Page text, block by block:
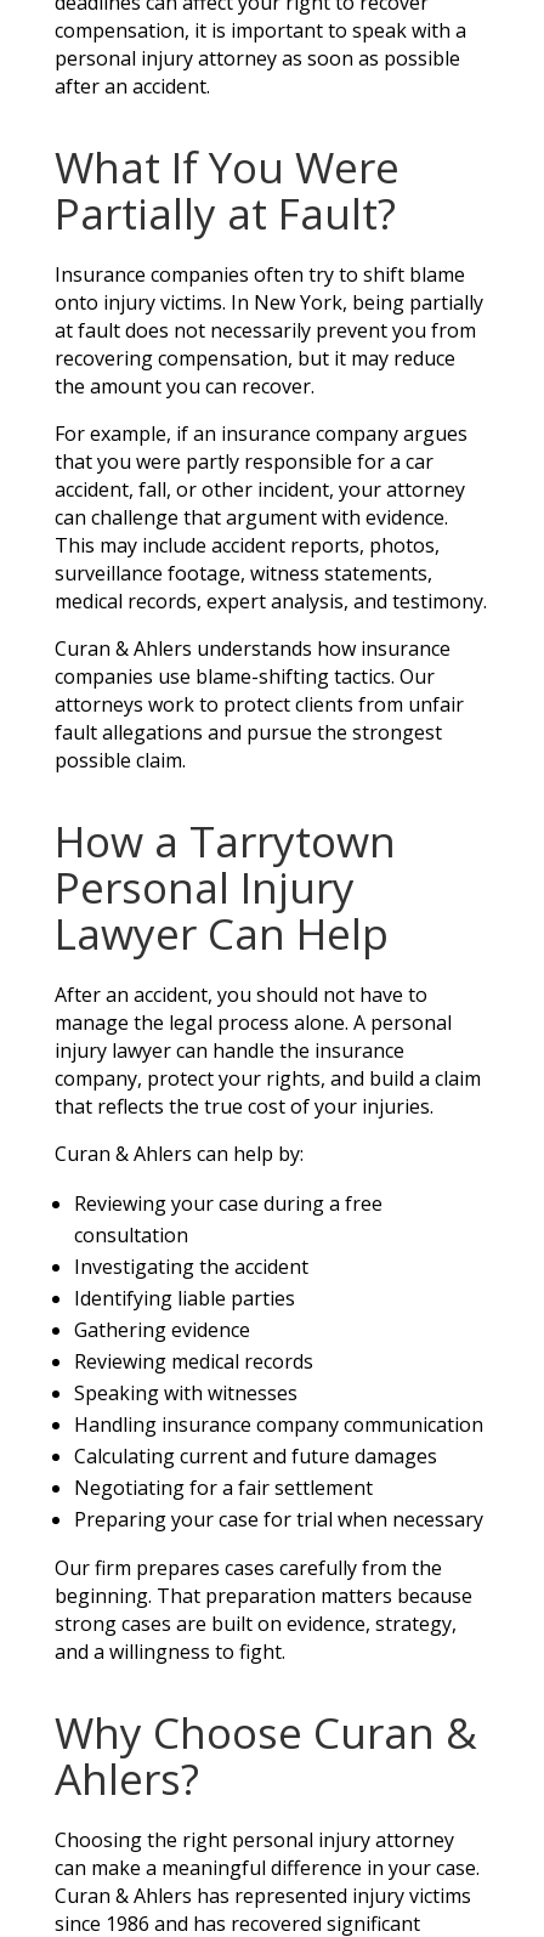
compensation, it is important to speak with a
personal injury attorney as soon as possible
after an accident.
What If You Were
Partially at Fault?
Insurance companies often try to shift blame
onto injury victims. In New York, being partially
at fault does not necessarily prevent you from
recovering compensation, but it may reduce
the amount you can recover.
For example, if an insurance company argues
that you were partly responsible for a car
accident, fall, or other incident, your attorney
can challenge that argument with evidence.
This may include accident reports, photos,
surveillance footage, witness statements,
medical records, expert analysis, and testimony.
Curan & Ahlers understands how insurance
companies use blame-shifting tactics. Our
attorneys work to protect clients from unfair
fault allegations and pursue the strongest
possible claim.
How a Tarrytown
Personal Injury
Lawyer Can Help
After an accident, you should not have to
manage the legal process alone. A personal
injury lawyer can handle the insurance
company, protect your rights, and build a claim
that reflects the true cost of your injuries.
Curan & Ahlers can help by:
Reviewing your case during a free
consultation
Investigating the accident
Identifying liable parties
Gathering evidence
Reviewing medical records
Speaking with witnesses
Handling insurance company communication
Calculating current and future damages
Negotiating for a fair settlement
Preparing your case for trial when necessary
Our firm prepares cases carefully from the
beginning. That preparation matters because
strong cases are built on evidence, strategy,
and a willingness to fight.
Why Choose Curan &
Ahlers?
Choosing the right personal injury attorney
can make a meaningful difference in your case.
Curan & Ahlers has represented injury victims
since 1986 and has recovered significant